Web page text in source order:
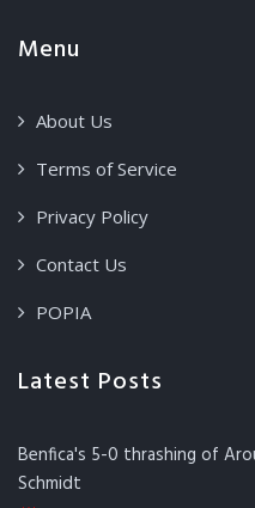
Menu
About Us
Terms of Service
Privacy Policy
Contact Us
POPIA
Latest Posts
Benfica's 5-0 thrashing of
Schmidt